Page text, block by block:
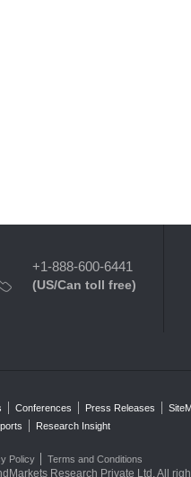
+1-888-600-6441
(US/Can toll free)
Conferences Press Releases
Research Insight
Policy Terms and Conditions
Research Private Ltd. All